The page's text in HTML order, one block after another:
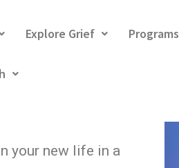
Explore Grief Programs
your new life in a